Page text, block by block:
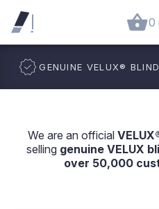
0
GENUINE VELUX®
We are an official
selling genuine VELUX
over 50,000